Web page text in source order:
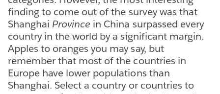
finding to come out of the survey was that
Shanghai Province in China surpassed every
country in the world by a significant margin.
Apples to oranges you may say, but
remember that most of the countries in
Europe have lower populations than
Shanghai. Select a country or countries to